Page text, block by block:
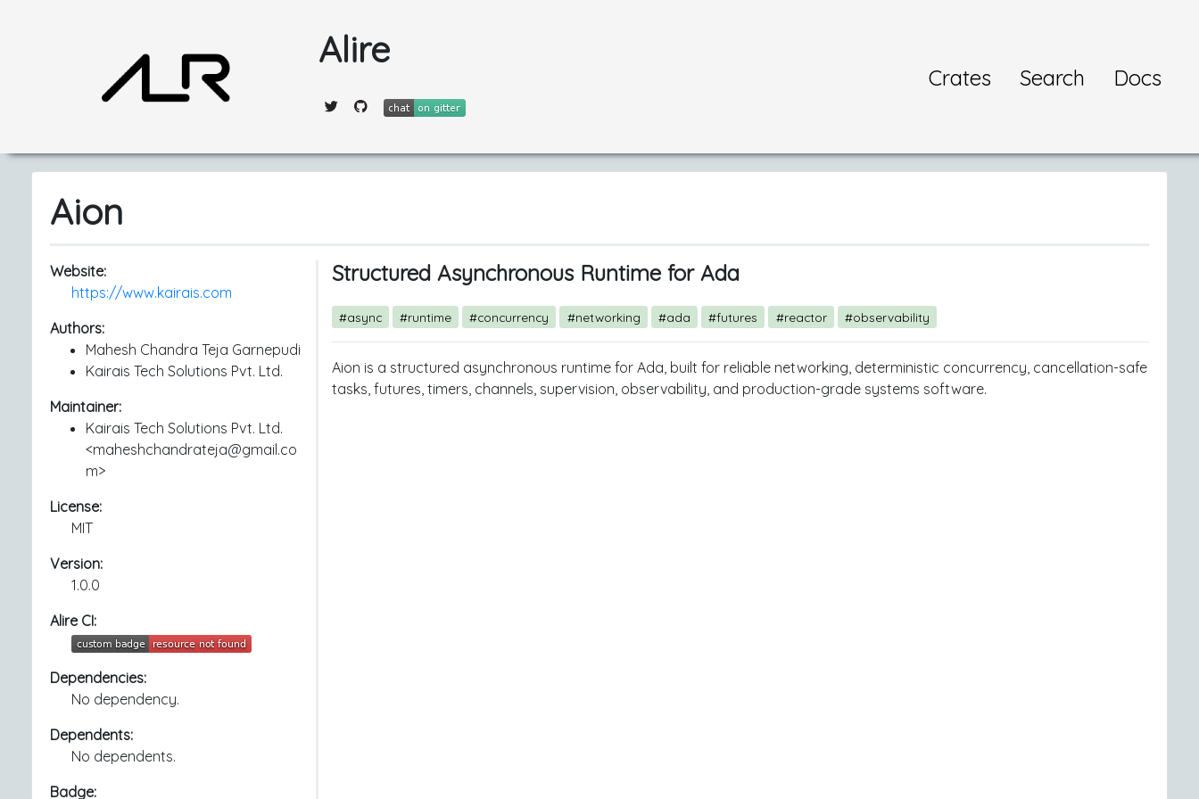
Alire
Crates Search Docs
Aion
Website:
https://www.kairais.com
Authors:
Mahesh Chandra Teja Garnepudi
Kairais Tech Solutions Pvt. Ltd.
Maintainer:
Kairais Tech Solutions Pvt. Ltd.
<maheshchandrateja@gmail.co
m>
License:
MIT
Version:
1.0.0
Alire CI:
Dependencies:
No dependency.
Dependents:
No dependents.
Badge:
Structured Asynchronous Runtime for Ada
#async #runtime #concurrency #networking #ada #futures #reactor #observability
Aion is a structured asynchronous runtime for Ada, built for reliable networking, deterministic concurrency, cancellation-safe
tasks, futures, timers, channels, supervision, observability, and production-grade systems software.